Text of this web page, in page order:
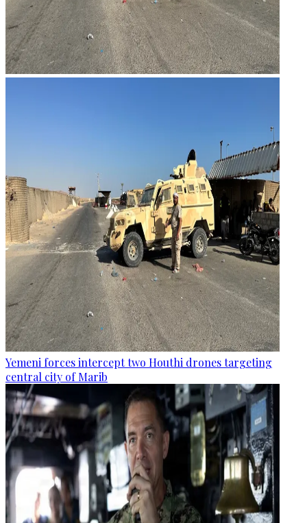
Yemeni forces intercept two Houthi drones targeting
central city of Marib